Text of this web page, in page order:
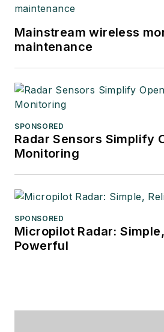
Mainstream wireless
maintenance
SPONSORED
Radar Sensors Simplify
Monitoring
SPONSORED
Micropilot Radar:
Powerful